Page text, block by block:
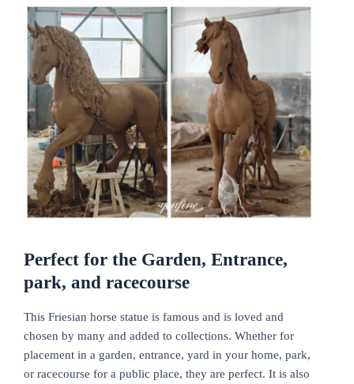
Perfect for the Garden, Entrance,
park, and racecourse
This Friesian horse statue is famous and is loved and
chosen by many and added to collections. Whether for
placement in a garden, entrance, yard in your home, park,
or racecourse for a public place, they are perfect. It is also